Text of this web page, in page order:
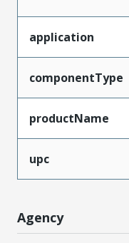
application
componentType
productName
upc
Agency